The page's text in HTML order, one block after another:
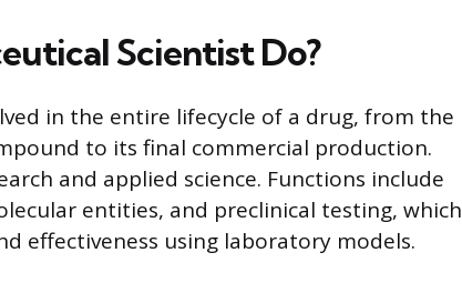
Scientist Do?
in the entire lifecycle of a drug, from the
to its final commercial production.
and applied science. Functions include
entities, and preclinical testing, which
effectiveness using laboratory models.